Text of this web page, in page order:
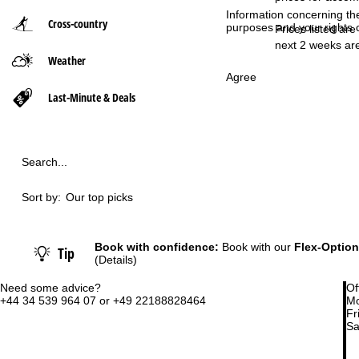
Information concerning
purposes and your
Agree
Need some advice?
+44 34 539 964 07 or +49 22188828464
Cross-country
Weather
Last-Minute & Deals
P
Prices listed
next 2 weeks
Search...
Sort by: Our top picks
Tip Book with confidence: Book with our Flex-Option
(Details)